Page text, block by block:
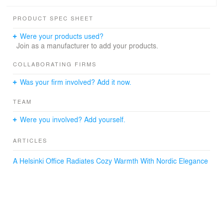
Located in a listed art nouveau building, the office
design choices acknowledge the heritage of the
architecture, paying homage to Finnish craftmanship.
warm wood surfaces and thoughtfully curated lighting for
PRODUCT SPEC SHEET
Were your products used?
Join as a manufacturer to add your products.
COLLABORATING FIRMS
Was your firm involved? Add it now.
TEAM
Were you involved? Add yourself.
ARTICLES
A Helsinki Office Radiates Cozy Warmth With Nordic Elegance